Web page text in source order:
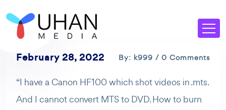
February 28, 2022 By: k999 / 0 Comments
“I have a Canon HF100 which shot videos in .mts.
And I cannot convert MTS to DVD. How to burn